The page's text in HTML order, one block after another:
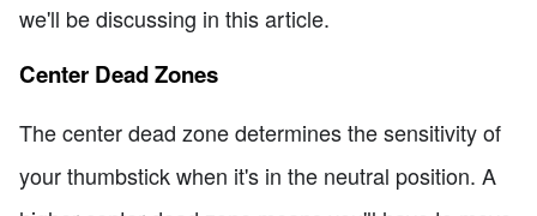
we'll be discussing in this article.
Center Dead Zones
The center dead zone determines the sensitivity of
your thumbstick when it's in the neutral position. A